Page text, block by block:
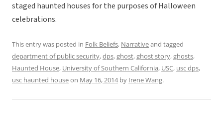
staged haunted houses for the purposes of Halloween
celebrations.
This entry was posted in Folk Beliefs, Narrativeand tagged
department of public security,dps,ghost,ghost story,ghosts,
Haunted House, University of Southern California, USC, usc dps,
usc haunted houseon May 16, 2014by Irene Wang.